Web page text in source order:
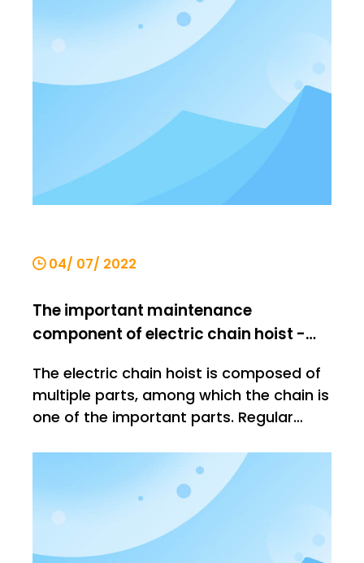
first step is to install the chain box. The
chain box must be installed correctly,
because it determines
04/ 07/ 2022
The important maintenance
component of electric chain hoist -
The electric chain hoist is composed of
multiple parts, among which the chain is
one of the important parts. Regular
links in the use of electric chain hoists,
but the maintenance will also be divided
according to the weight of the
components. Today We will gi